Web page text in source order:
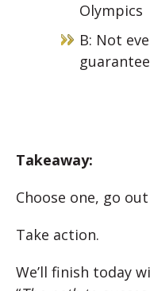
Olympics
B: Not
Takeaway:
Choose one, go
Take action.
We’ll finish today